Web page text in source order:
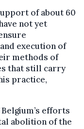
of about 60
not yet
execution of
methods of
that still carry
practice,
efforts
abolition of the